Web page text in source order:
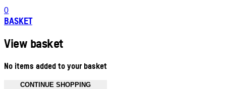
0
BASKET
View basket
No items added to your basket
CONTINUE SHOPPING